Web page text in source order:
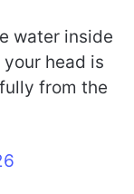
water inside
head is
from the